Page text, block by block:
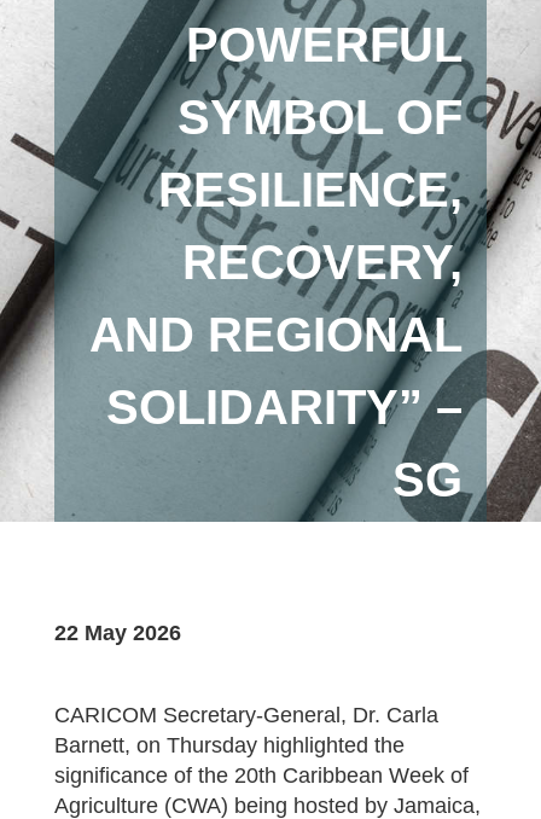
POWERFUL
SYMBOL OF
RESILIENCE,
RECOVERY,
AND REGIONAL
SOLIDARITY” –
SG
22 May 2026
CARICOM Secretary-General, Dr. Carla
Barnett, on Thursday highlighted the
significance of the 20th Caribbean Week of
Agriculture (CWA) being hosted by Jamaica,